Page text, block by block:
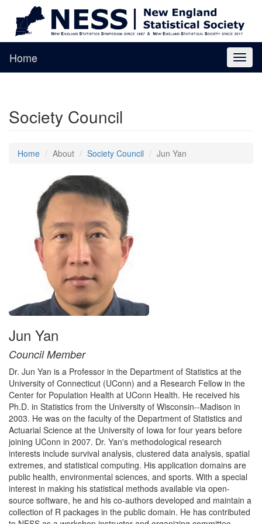
Home
Society Council
Home About Society Council Jun Yan
Jun Yan
Council Member
Dr. Jun Yan is a Professor in the Department of Statistics at the
University of Connecticut (UConn) and a Research Fellow in the
Center for Population Health at UConn Health. He received his
Ph.D. in Statistics from the University of Wisconsin--Madison in
2003. He was on the faculty of the Department of Statistics and
Actuarial Science at the University of Iowa for four years before
joining UConn in 2007. Dr. Yan's methodological research
interests include survival analysis, clustered data analysis, spatial
extremes, and statistical computing. His application domains are
public health, environmental sciences, and sports. With a special
interest in making his statistical methods available via open-
source software, he and his co-authors developed and maintain a
collection of R packages in the public domain. He has contributed